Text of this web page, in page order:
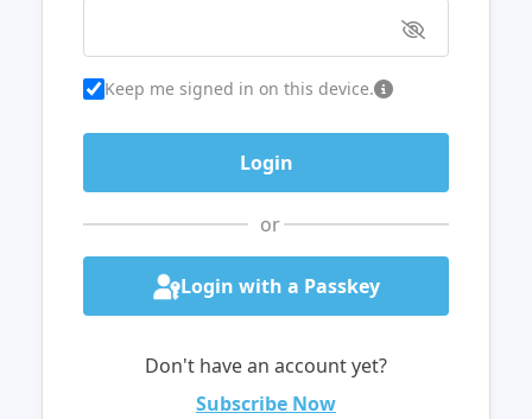
Keep me signed in on this device.
or
Login with a Passkey
Don't have an account yet?
Subscribe Now